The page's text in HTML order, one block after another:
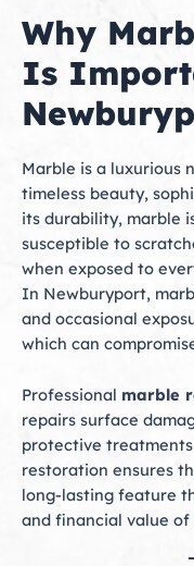
Why
Is
Marble is a luxurious
timeless beauty,
its durability, marble
susceptible to
when exposed to
In Newburyport,
and occasional
which can
Professional marble
repairs surface
protective
restoration ensures
long-lasting feature
and financial value of